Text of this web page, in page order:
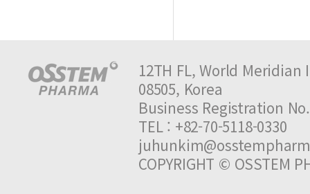
12TH FL, World
08505, Korea
Business Registration
TEL : +82-70-5118-
COPYRIGHT © OSSTEM